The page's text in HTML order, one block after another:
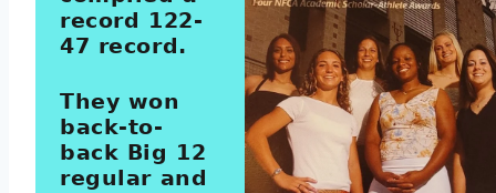
record 122-
47 record.
They won
back-to-
back Big 12
regular and